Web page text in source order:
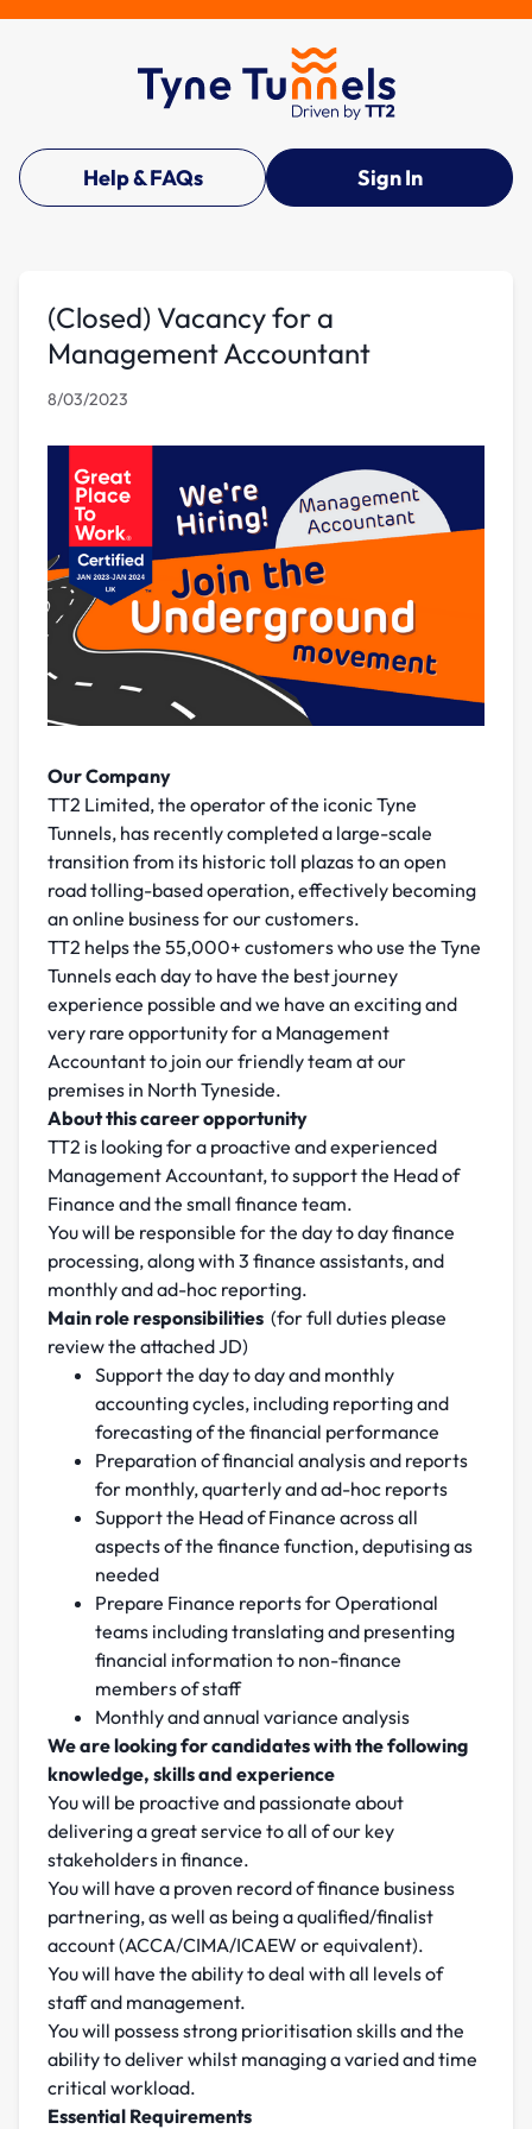
Help & FAQs Sign In
(Closed) Vacancy for a
Management Accountant
8/03/2023
Our Company
TT2 Limited, the operator of the iconic Tyne
Tunnels, has recently completed a large-scale
transition from its historic toll plazas to an open
road tolling-based operation, effectively becoming
an online business for our customers.
TT2 helps the 55,000+ customers who use the Tyne
Tunnels each day to have the best journey
experience possible and we have an exciting and
very rare opportunity for a Management
Accountant to join our friendly team at our
premises in North Tyneside.
About this career opportunity
TT2 is looking for a proactive and experienced
Management Accountant, to support the Head of
Finance and the small finance team.
You will be responsible for the day to day finance
processing, along with 3 finance assistants, and
monthly and ad-hoc reporting.
Main role responsibilities (for full duties please
review the attached JD)
Support the day to day and monthly
accounting cycles, including reporting and
forecasting of the financial performance
Preparation of financial analysis and reports
for monthly, quarterly and ad-hoc reports
Support the Head of Finance across all
aspects of the finance function, deputising as
needed
Prepare Finance reports for Operational
teams including translating and presenting
financial information to non-finance
members of staff
Monthly and annual variance analysis
We are looking for candidates with the following
knowledge, skills and experience
You will be proactive and passionate about
delivering a great service to all of our key
stakeholders in finance.
You will have a proven record of finance business
partnering, as well as being a qualified/finalist
account (ACCA/CIMA/ICAEW or equivalent).
You will have the ability to deal with all levels of
staff and management.
You will possess strong prioritisation skills and the
ability to deliver whilst managing a varied and time
critical workload.
Essential Requirements